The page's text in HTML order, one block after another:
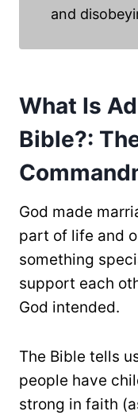
and
What Is
Bible?:
God made
part of life and
something
support each
God intended.
The Bible tells
people have
strong in faith